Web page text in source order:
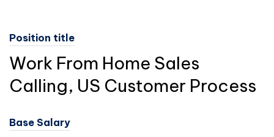
Position title
Work From Home Sales
Calling, US Customer Process
Base Salary